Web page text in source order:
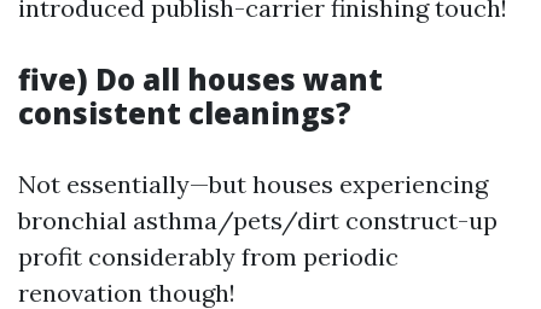
introduced publish-carrier finishing touch!
five) Do all houses want
consistent cleanings?
Not essentially—but houses experiencing
bronchial asthma/pets/dirt construct-up
profit considerably from periodic
renovation though!